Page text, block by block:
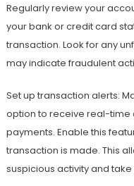
Regularly review your
your bank or credit card
transaction. Look for any
may indicate fraudulent
Set up transaction alerts:
option to receive real-time
payments. Enable this
transaction is made. This
suspicious activity and